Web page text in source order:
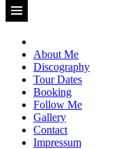
About Me
Discography
Tour Dates
Booking
Follow Me
Gallery
Contact
Impressum